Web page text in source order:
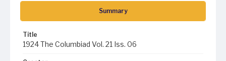
Summary
Title
1924 The Columbiad Vol. 21 Iss. 06